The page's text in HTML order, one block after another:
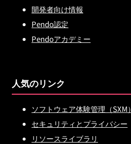
開発者向け情報
Pendo認定
Pendoアカデミー
人気のリンク
ソフトウェア体験管理（SXM）
セキュリティとプライバシー
リソースライブラリ